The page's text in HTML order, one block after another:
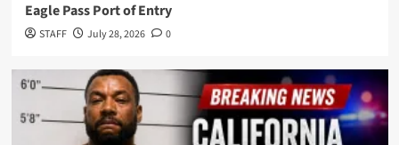
Eagle Pass Port of Entry
STAFF July 28, 2026 0